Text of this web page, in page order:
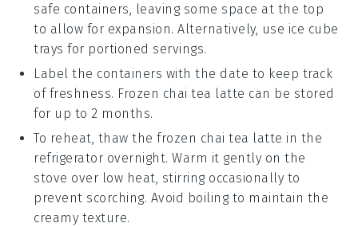
safe containers, leaving some space at the top
to allow for expansion. Alternatively, use ice cube
trays for portioned servings.
Label the containers with the date to keep track
of freshness. Frozen chai tea latte can be stored
for up to 2 months.
To reheat, thaw the frozen chai tea latte in the
refrigerator overnight. Warm it gently on the
stove over low heat, stirring occasionally to
prevent scorching. Avoid boiling to maintain the
creamy texture.